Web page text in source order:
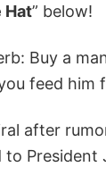
Hat” below!
Buy a
feed
after
President